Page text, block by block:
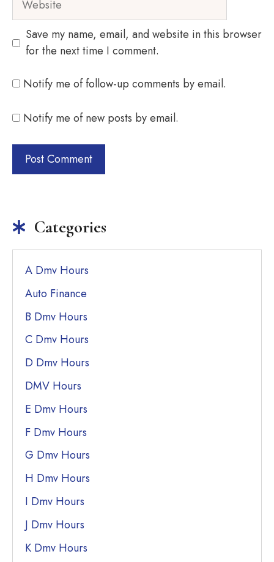
Save my name, email, and website in this browser
for the next time I comment.
Notify me of follow-up comments by email.
Notify me of new posts by email.
Categories
A Dmv Hours
Auto Finance
B Dmv Hours
C Dmv Hours
D Dmv Hours
DMV Hours
E Dmv Hours
F Dmv Hours
G Dmv Hours
H Dmv Hours
I Dmv Hours
J Dmv Hours
K Dmv Hours